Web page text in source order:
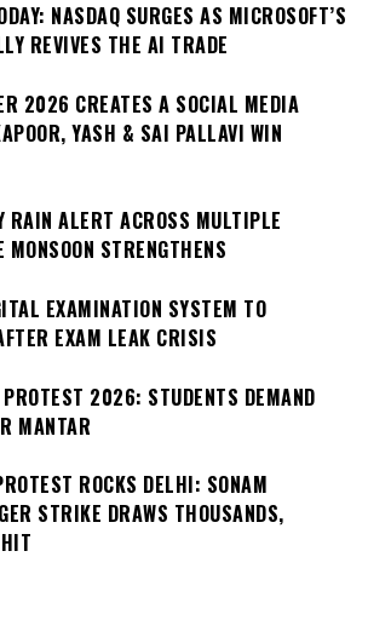
NASDAQ SURGES AS MICROSOFT’S
REVIVES THE AI TRADE
2026 CREATES A SOCIAL MEDIA
YASH & SAI PALLAVI WIN
RAIN ALERT ACROSS MULTIPLE
STRENGTHENS
EXAMINATION SYSTEM TO
EXAM LEAK CRISIS
2026: STUDENTS DEMAND
MANTAR
ROCKS DELHI: SONAM
STRIKE DRAWS THOUSANDS,